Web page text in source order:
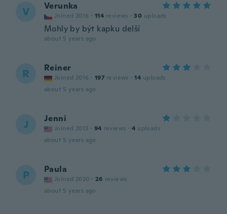
V Verunka
Joined 2016 · 114 reviews · 30 uploads
Mohly by být kapku delší
about 5 years ago
R Reiner
Joined 2016 · 197 reviews · 14 uploads
about 5 years ago
J Jenni
Joined 2013 · 94 reviews · 4 uploads
about 5 years ago
P Paula
Joined 2020 · 26 reviews
about 5 years ago